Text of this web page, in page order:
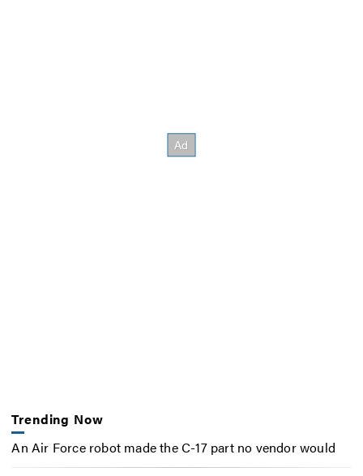
Trending Now
An Air Force robot made the C-17 part no vendor would